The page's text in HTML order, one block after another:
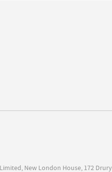
New London House, 172 Drury